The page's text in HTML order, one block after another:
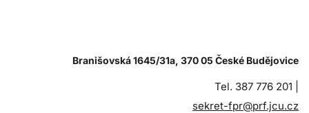
Branišovská 1645/31a, 370 05 České Budějovice
Tel. 387 776 201 |
sekret-fpr@prf.jcu.cz